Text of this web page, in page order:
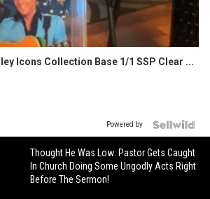
Icons Collection Base 1/1 SSP Clear ...
Powered by
Thought He Was Low: Pastor Gets Caught
In Church Doing Some Ungodly Acts Right
Before The Sermon!